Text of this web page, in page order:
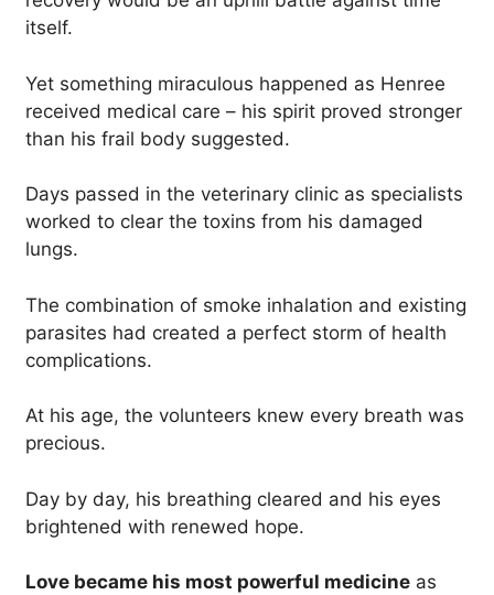
itself.
Yet something miraculous happened as Henree
received medical care – his spirit proved stronger
than his frail body suggested.
Days passed in the veterinary clinic as specialists
worked to clear the toxins from his damaged
lungs.
The combination of smoke inhalation and existing
parasites had created a perfect storm of health
complications.
At his age, the volunteers knew every breath was
precious.
Day by day, his breathing cleared and his eyes
brightened with renewed hope.
Love became his most powerful medicine as